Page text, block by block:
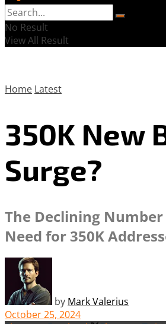
No Result
View All Result
Home Latest
350K New
Surge?
The Declining
Need for 350K
by Mark Valerius
October 25, 2024